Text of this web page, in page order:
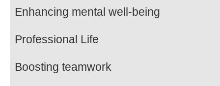
Enhancing mental well-being
Professional Life
Boosting teamwork